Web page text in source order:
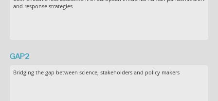
and response strategies
GAP2
Bridging the gap between science, stakeholders and policy makers